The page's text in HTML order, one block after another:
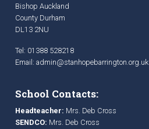
Bishop Auckland
County Durham
DL13 2NU
Tel: 01388 528218
Email: admin@stanhopebarrington.org.uk
School Contacts:
Headteacher: Mrs. Deb Cross
SENDCO: Mrs. Deb Cross